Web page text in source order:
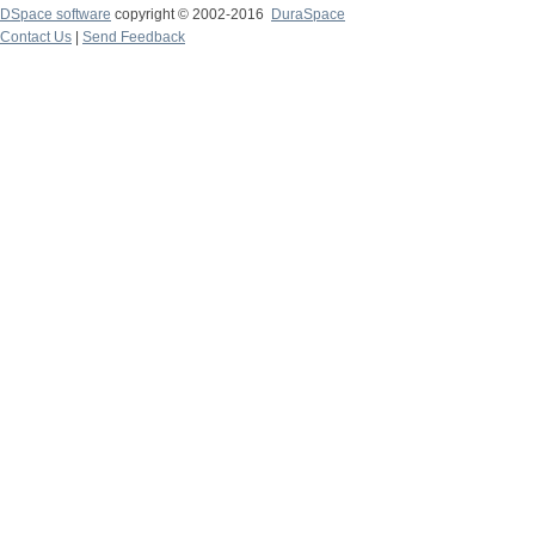
DSpace software copyright © 2002-2016
DuraSpace
Contact Us
Send Feedback